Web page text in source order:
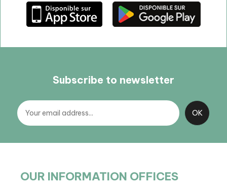
Subscribe to newsletter
OUR INFORMATION OFFICES